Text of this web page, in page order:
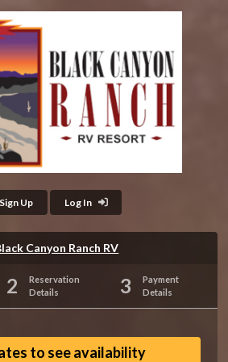
Sign Up Log In
Canyon Ranch RV
Reservation
Details
Payment
Details
to see availability